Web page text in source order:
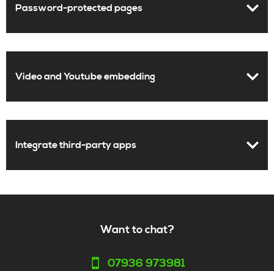
Password-protected pages
Video and Youtube embedding
Integrate third-party apps
Want to chat?
07936 973981